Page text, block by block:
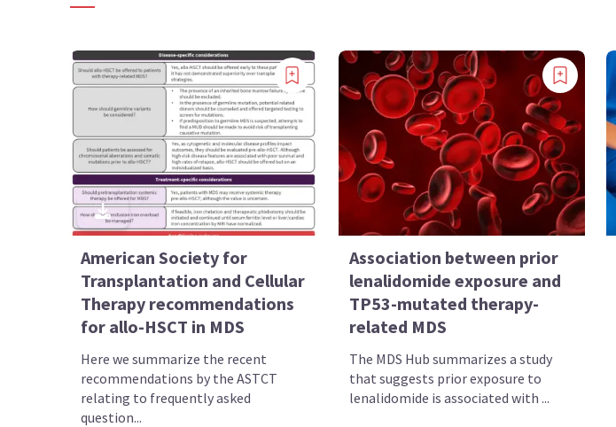
American Society for
Transplantation and Cellular
Therapy recommendations
for allo-HSCT in MDS
Here we summarize the recent
recommendations by the ASTCT
relating to frequently asked
question...
Association between prior
lenalidomide exposure and
TP53-mutated therapy-
related MDS
The MDS Hub summarizes a study
that suggests prior exposure to
lenalidomide is associated with ...